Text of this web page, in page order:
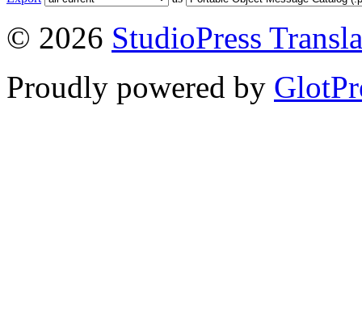
© 2026 StudioPress
Proudly powered by